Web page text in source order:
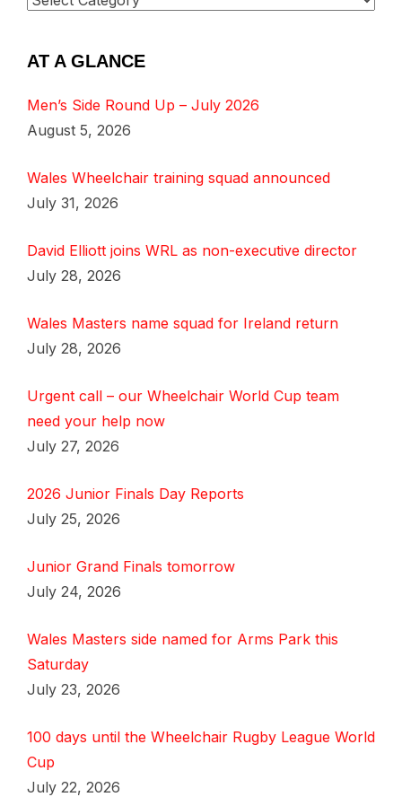
AT A GLANCE
Men’s Side Round Up – July 2026
August 5, 2026
Wales Wheelchair training squad announced
July 31, 2026
David Elliott joins WRL as non-executive director
July 28, 2026
Wales Masters name squad for Ireland return
July 28, 2026
Urgent call – our Wheelchair World Cup team
need your help now
July 27, 2026
2026 Junior Finals Day Reports
July 25, 2026
Junior Grand Finals tomorrow
July 24, 2026
Wales Masters side named for Arms Park this
Saturday
July 23, 2026
100 days until the Wheelchair Rugby League World
Cup
July 22, 2026